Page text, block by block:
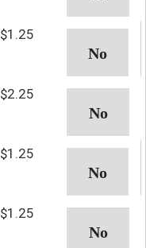
$1.25
$2.25
$1.25
$1.25